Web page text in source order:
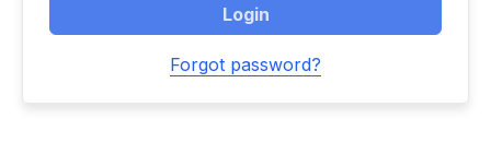
Login
Forgot password?